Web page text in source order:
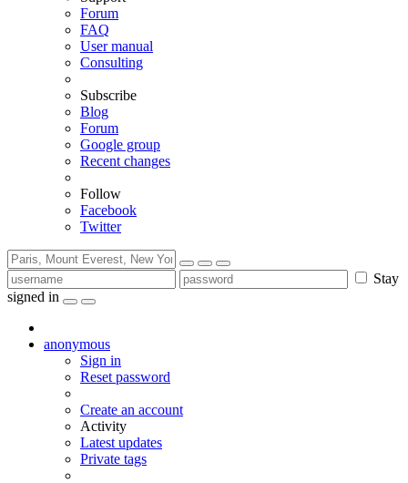
Forum
FAQ
User manual
Consulting
Subscribe
Blog
Forum
Google group
Recent changes
Follow
Facebook
Twitter
Stay
signed in
anonymous
Sign in
Reset password
Create an account
Activity
Latest updates
Private tags